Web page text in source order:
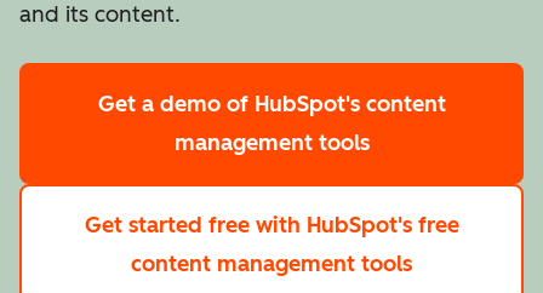
and its content.
Get a demo of HubSpot's content
management tools
Get started free with HubSpot's free
content management tools